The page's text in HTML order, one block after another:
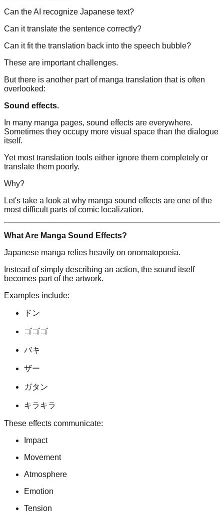
Can the AI recognize Japanese text?
Can it translate the sentence correctly?
Can it fit the translation back into the speech bubble?
These are important challenges.
But there is another part of manga translation that is often
overlooked:
Sound effects.
In many manga pages, sound effects are everywhere.
Sometimes they occupy more visual space than the dialogue
itself.
Yet most translation tools either ignore them completely or
translate them poorly.
Why?
Let's take a look at why manga sound effects are one of the
most difficult parts of comic localization.
What Are Manga Sound Effects?
Japanese manga relies heavily on onomatopoeia.
Instead of simply describing an action, the sound itself
becomes part of the artwork.
Examples include:
ドン
ゴゴゴ
バキ
ザー
ガタン
キラキラ
These effects communicate:
Impact
Movement
Atmosphere
Emotion
Tension